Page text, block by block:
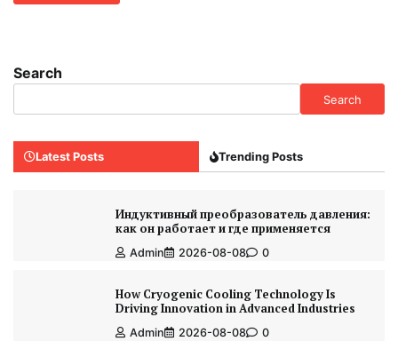
Search
Search
Latest Posts Trending Posts
Индуктивный преобразователь давления:
как он работает и где применяется
Admin 2026-08-08 0
How Cryogenic Cooling Technology Is
Driving Innovation in Advanced Industries
Admin 2026-08-08 0